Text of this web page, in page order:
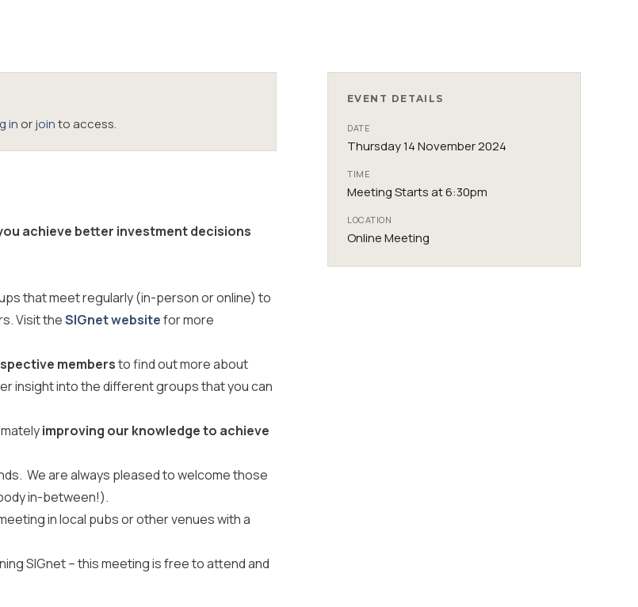
in orjointo access.
achieve better investment decisions
that meet regularly (in-person or online) to
Visit theSIGnet websitefor more
membersto find out more about
insight into the different groups that you can
improving our knowledge to achieve
We are always pleased to welcome those
in-between!).
in local pubs or other venues with a
SIGnet – this meeting is free to attend and
EVENT DETAILS
DATE
Thursday 14 November 2024
TIME
Meeting Starts at 6:30pm
LOCATION
Online Meeting